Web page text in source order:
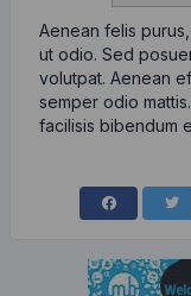
Aenean felis
ut odio. Sed
volutpat. Aenean
semper odio
facilisis bibendum